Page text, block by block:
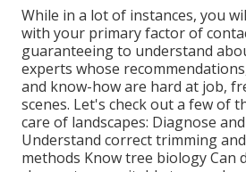
While in a lot of instances, you
with your primary factor of
guaranteeing to understand
experts whose
and know-how are hard at job,
scenes. Let's check out a few of
care of landscapes: Diagnose
Understand correcttrimming
methods Know tree biology Can